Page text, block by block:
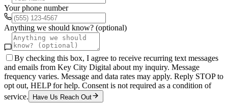
Your phone number
Anything we should know? (optional)
By checking this box, I agree to receive recurring text messages
and emails from Key City Digital about my inquiry. Message
frequency varies. Message and data rates may apply. Reply STOP to
opt out, HELP for help. Consent is not required as a condition of
service.
Have Us Reach Out